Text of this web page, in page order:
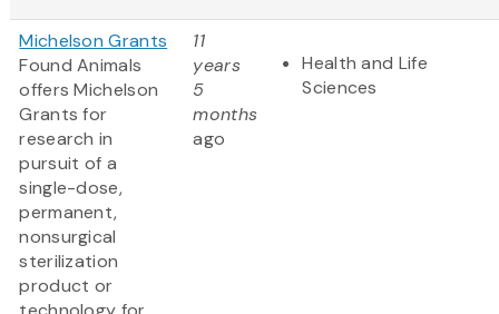
Michelson Grants
Found Animals
offers Michelson
Grants for
research in
pursuit of a
single-dose,
permanent,
nonsurgical
sterilization
product or
11
years
5
months
ago
Health and Life
Sciences